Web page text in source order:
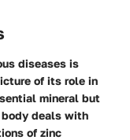
diseases is
of its role in
mineral but
deals with
of zinc